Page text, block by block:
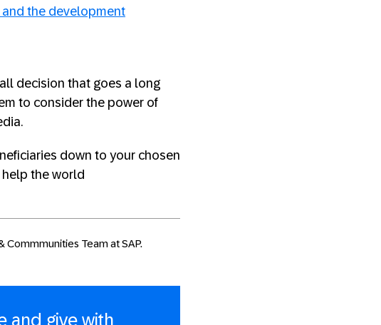
and the development
decision that goes a long
to consider the power of
down to your chosen
the world
Commmunities Team at SAP.
and give with